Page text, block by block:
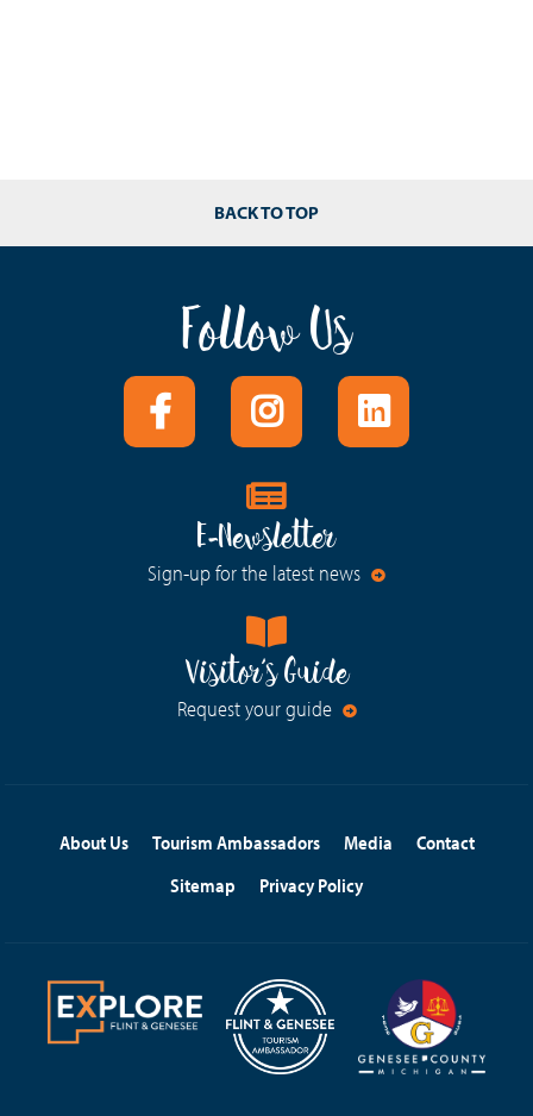
BACK TO TOP
Follow Us
E-Newsletter
Sign-up for the latest news
Visitor's Guide
Request your guide
About Us Tourism Ambassadors Media
Contact
Sitemap
Privacy Policy